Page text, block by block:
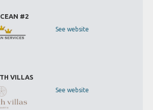
#2
See website
VILLAS
See website